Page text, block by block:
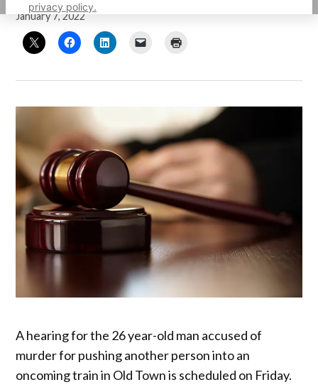
privacy policy.
January 7, 2022
A hearing for the 26 year-old man accused of
murder for pushing another person into an
oncoming train in Old Town is scheduled on Friday.